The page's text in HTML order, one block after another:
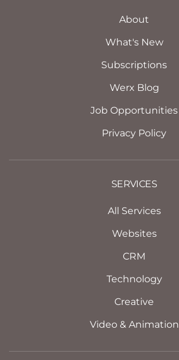
About
What's New
Subscriptions
Werx Blog
Job Opportunities
Privacy Policy
SERVICES
All Services
Websites
CRM
Technology
Creative
Video & Animation